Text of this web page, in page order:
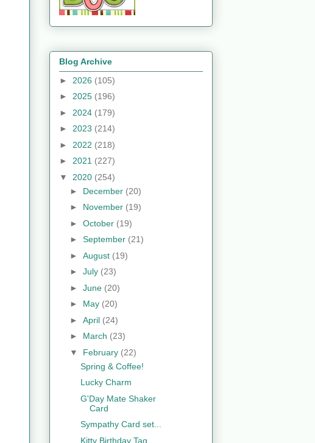
Blog Archive
► 2026 (105)
► 2025 (196)
► 2024 (179)
► 2023 (214)
► 2022 (218)
► 2021 (227)
▼ 2020 (254)
► December (20)
► November (19)
► October (19)
► September (21)
► August (19)
► July (23)
► June (20)
► May (20)
► April (24)
► March (23)
▼ February (22)
Spring & Coffee!
Lucky Charm
G'Day Mate Shaker
Card
Sympathy Card set...
Kitty Birthday Tag